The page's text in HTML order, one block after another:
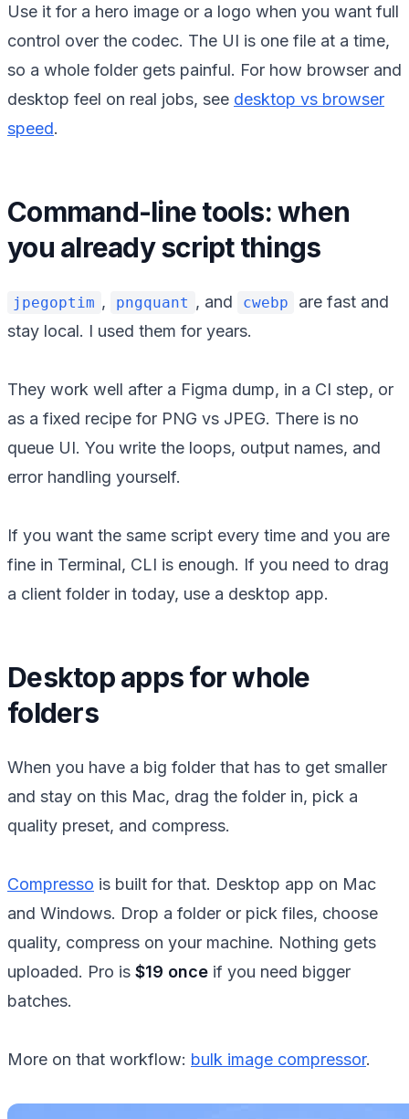
Use it for a hero image or a logo when you want full
control over the codec. The UI is one file at a time,
so a whole folder gets painful. For how browser and
desktop feel on real jobs, see desktop vs browser
speed.
Command-line tools: when
you already script things
jpegoptim , pngquant , and cwebp
are fast and
stay local. I used them for years.
They work well after a Figma dump, in a CI step, or
as a fixed recipe for PNG vs JPEG. There is no
queue UI. You write the loops, output names, and
error handling yourself.
If you want the same script every time and you are
fine in Terminal, CLI is enough. If you need to drag
a client folder in today, use a desktop app.
Desktop apps for whole
folders
When you have a big folder that has to get smaller
and stay on this Mac, drag the folder in, pick a
quality preset, and compress.
Compresso is built for that. Desktop app on Mac
and Windows. Drop a folder or pick files, choose
quality, compress on your machine. Nothing gets
uploaded. Pro is $19 once if you need bigger
batches.
More on that workflow: bulk image compressor.